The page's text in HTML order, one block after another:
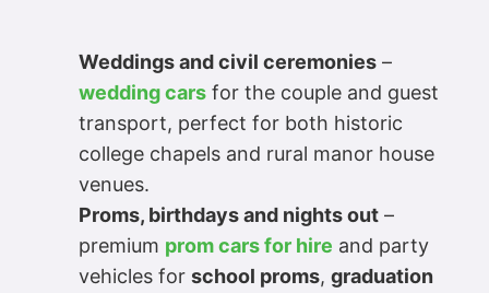
Weddings and civil ceremonies –
wedding cars for the couple and guest
transport, perfect for both historic
college chapels and rural manor house
venues.
Proms, birthdays and nights out –
premium prom cars for hire and party
vehicles for school proms, graduation